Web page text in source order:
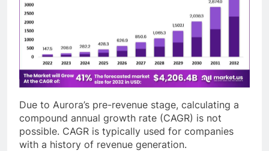
Due to Aurora’s pre-revenue stage, calculating a
compound annual growth rate (CAGR) is not
possible. CAGR is typically used for companies
with a history of revenue generation.